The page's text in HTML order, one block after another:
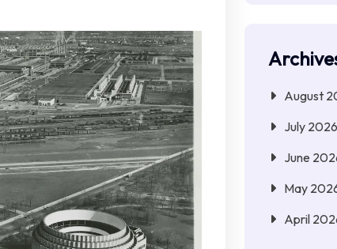
August
July 2026
June
May
April